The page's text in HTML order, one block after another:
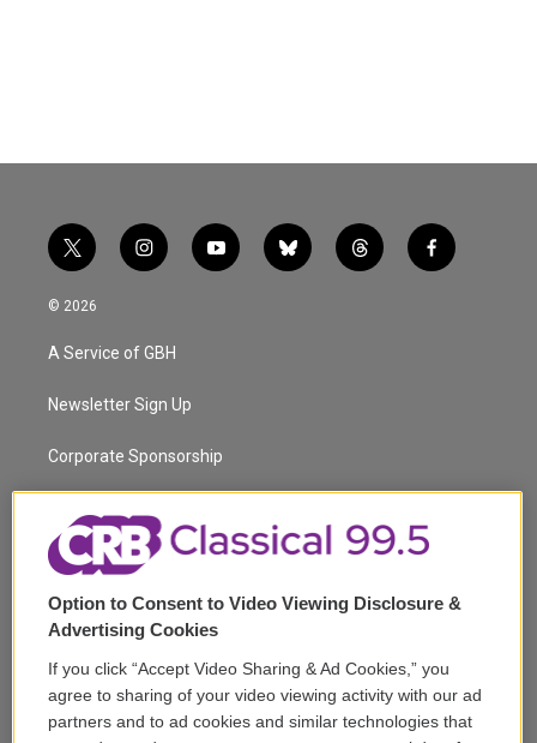
t
w
i
t
e
i
n
a
g
a
y
o
b
l
t
h
f
a
© 2026
A Service of GBH
Newsletter Sign Up
Corporate Sponsorship
Volunteer
Careers
Contact
Reports & Filings
Option to Consent to Video Viewing Disclosure &
Advertising Cookies
If you click “Accept Video Sharing & Ad Cookies,” you
agree to sharing of your video viewing activity with our ad
partners and to ad cookies and similar technologies that